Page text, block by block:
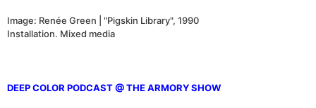
Image: Renée Green | "Pigskin Library", 1990
Installation. Mixed media
DEEP COLOR PODCAST @ THE ARMORY SHOW